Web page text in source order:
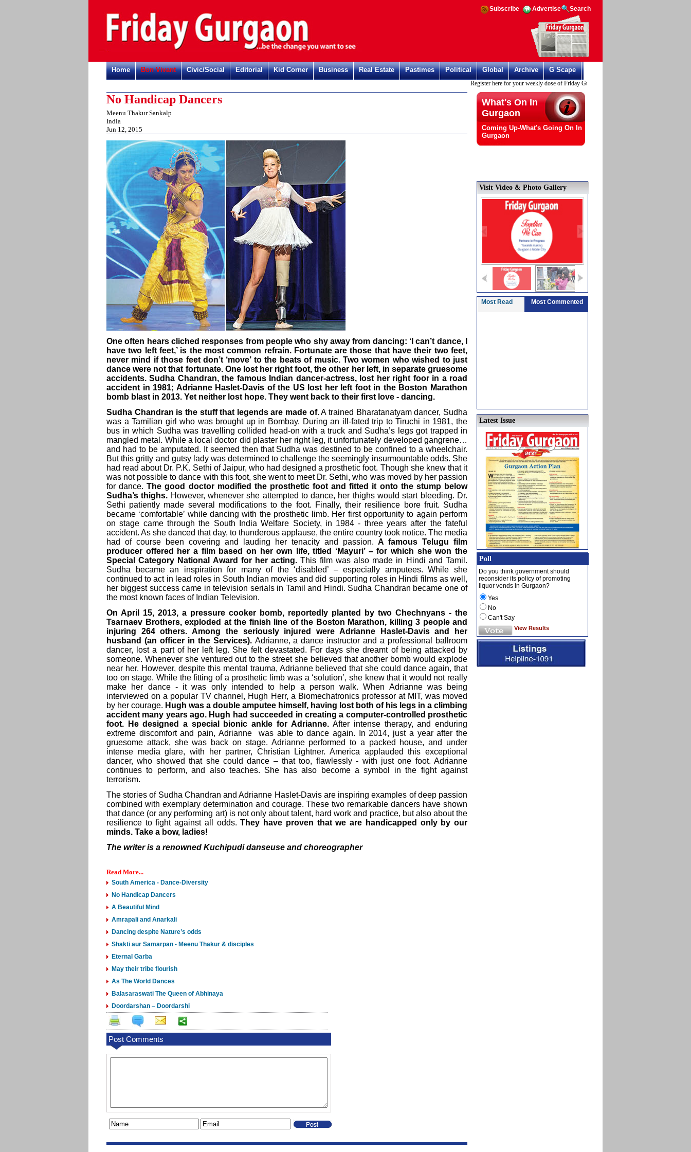
Subscribe Advertise Search
Home Bon Vivant Civic/Social Editorial Kid Corner Business Real Estate Pastimes Political Global Archive G Scape
Register here for your weekly dose of Friday Gurgaon
No Handicap Dancers
Meenu Thakur Sankalp
India
Jun 12, 2015
One often hears cliched responses from people who shy away from dancing: ‘I can’t dance, I
have two left feet,’ is the most common refrain. Fortunate are those that have their two feet,
never mind if those feet don’t ‘move’ to the beats of music. Two women who wished to just
dance were not that fortunate. One lost her right foot, the other her left, in separate gruesome
accidents. Sudha Chandran, the famous Indian dancer-actress, lost her right foor in a road
accident in 1981; Adrianne Haslet-Davis of the US lost her left foot in the Boston Marathon
bomb blast in 2013. Yet neither lost hope. They went back to their first love - dancing.
Sudha Chandran is the stuff that legends are made of.A trained Bharatanatyam dancer, Sudha
was a Tamilian girl who was brought up in Bombay. During an ill-fated trip to Tiruchi in 1981, the
bus in which Sudha was travelling collided head-on with a truck and Sudha’s legs got trapped in
mangled metal. While a local doctor did plaster her right leg, it unfortunately developed gangrene…
and had to be amputated. It seemed then that Sudha was destined to be confined to a wheelchair.
But this gritty and gutsy lady was determined to challenge the seemingly insurmountable odds. She
had read about Dr. P.K. Sethi of Jaipur, who had designed a prosthetic foot. Though she knew that it
was not possible to dance with this foot, she went to meet Dr. Sethi, who was moved by her passion
for dance.The good doctor modified the prosthetic foot and fitted it onto the stump below
Sudha’s thighs. However, whenever she attempted to dance, her thighs would start bleeding. Dr.
Sethi patiently made several modifications to the foot. Finally, their resilience bore fruit. Sudha
became ‘comfortable’ while dancing with the prosthetic limb. Her first opportunity to again perform
on stage came through the South India Welfare Society, in 1984 - three years after the fateful
accident. As she danced that day, to thunderous applause, the entire country took notice. The media
had of course been covering and lauding her tenacity and passion. A famous Telugu film
producer offered her a film based on her own life, titled ‘Mayuri’ – for which she won the
Special Category National Award for her acting. This film was also made in Hindi and Tamil.
Sudha became an inspiration for many of the ‘disabled’ – especially amputees. While she
continued to act in lead roles in South Indian movies and did supporting roles in Hindi films as well,
her biggest success came in television serials in Tamil and Hindi. Sudha Chandran became one of
the most known faces of Indian Television.
On April 15, 2013, a pressure cooker bomb, reportedly planted by two Chechnyans - the
Tsarnaev Brothers, exploded at the finish line of the Boston Marathon, killing 3 people and
injuring 264 others. Among the seriously injured were Adrianne Haslet-Davis and her
husband (an officer in the Services). Adrianne, a dance instructor and a professional ballroom
dancer, lost a part of her left leg. She felt devastated. For days she dreamt of being attacked by
someone. Whenever she ventured out to the street she believed that another bomb would explode
near her. However, despite this mental trauma, Adrianne believed that she could dance again, that
too on stage. While the fitting of a prosthetic limb was a ‘solution’, she knew that it would not really
make her dance - it was only intended to help a person walk. When Adrianne was being
interviewed on a popular TV channel, Hugh Herr, a Biomechatronics professor at MIT, was moved
by her courage. Hugh was a double amputee himself, having lost both of his legs in a climbing
accident many years ago. Hugh had succeeded in creating a computer-controlled prosthetic
foot. He designed a special bionic ankle for Adrianne.After intense therapy, and enduring
extreme discomfort and pain, Adrianne was able to dance again. In 2014, just a year after the
gruesome attack, she was back on stage. Adrianne performed to a packed house, and under
intense media glare, with her partner, Christian Lightner. America applauded this exceptional
dancer, who showed that she could dance – that too, flawlessly - with just one foot. Adrianne
continues to perform, and also teaches. She has also become a symbol in the fight against
terrorism.
The stories of Sudha Chandran and Adrianne Haslet-Davis are inspiring examples of deep passion
combined with exemplary determination and courage. These two remarkable dancers have shown
that dance (or any performing art) is not only about talent, hard work and practice, but also about the
resilience to fight against all odds.They have proven that we are handicapped only by our
minds. Take a bow, ladies!
The writer is a renowned Kuchipudi danseuse and choreographer
Read More...
South America - Dance-Diversity
No Handicap Dancers
A Beautiful Mind
Amrapali and Anarkali
Dancing despite Nature’s odds
Shakti aur Samarpan - Meenu Thakur & disciples
Eternal Garba
May their tribe flourish
As The World Dances
Balasaraswati The Queen of Abhinaya
Doordarshan – Doordarshi
Post Comments
What's On In
Gurgaon
Coming Up-What's Going On In
Gurgaon
Visit Video & Photo Gallery
Most Read Most Commented
Latest Issue
Poll
Do you think government should
reconsider its policy of promoting
liquor vends in Gurgaon?
Yes
No
Can't Say
View Results